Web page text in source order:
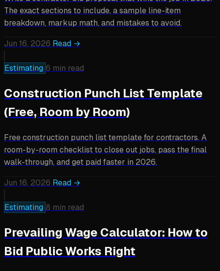
The exact sections to include, a sample line-item
breakdown, markup math, and mistakes to avoid.
Jun 16, 2026 Read →
Estimating 6 min read
Construction Punch List Template
(Free, Room by Room)
Free construction punch list template for contractors. A
room-by-room checklist to close out jobs, pass the final
walk-through, and get paid faster in 2026.
Jun 16, 2026 Read →
Estimating 8 min read
Prevailing Wage Calculator: How to
Bid Public Works Right